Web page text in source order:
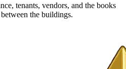
tenants, vendors, and the books
the buildings.